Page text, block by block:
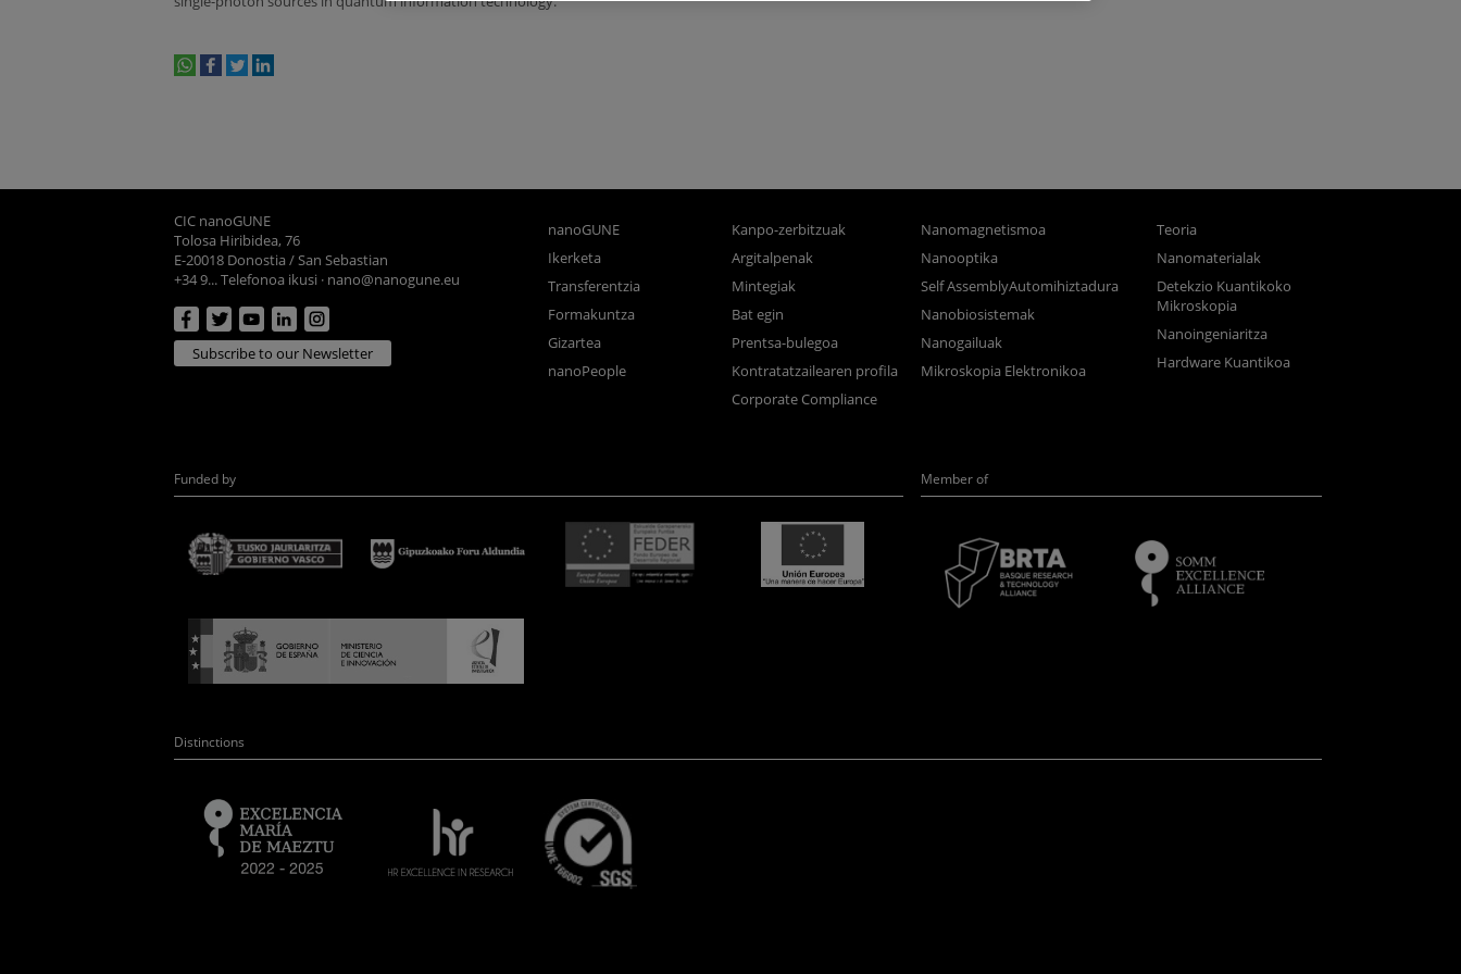
CIC nanoGUNE
Tolosa Hiribidea, 76
E-20018 Donostia / San Sebastian
+34 9... Telefonoa ikusi · nano@nanogune.eu
Subscribe to our Newsletter
nanoGUNE
Ikerketa
Transferentzia
Formakuntza
Gizartea
nanoPeople
Kanpo-zerbitzuak
Argitalpenak
Mintegiak
Bat egin
Prentsa-bulegoa
Kontratatzailearen profila
Corporate Compliance
Nanomagnetismoa
Nanooptika
Self AssemblyAutomihiztadura
Nanobiosistemak
Nanogailuak
Mikroskopia Elektronikoa
Teoria
Nanomaterialak
Detekzio Kuantikoko
Mikroskopia
Nanoingeniaritza
Hardware Kuantikoa
Funded by Member of
Distinctions